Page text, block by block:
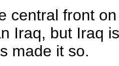
central front
Iraq, but Iraq
made it so.